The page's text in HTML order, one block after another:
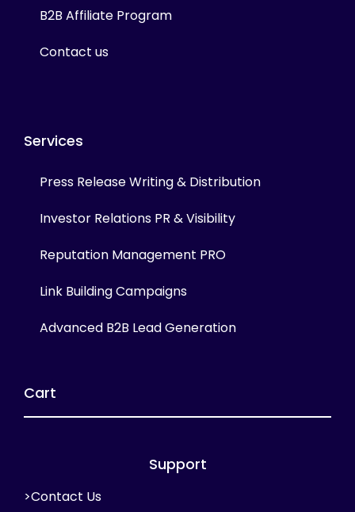
B2B Affiliate Program
Contact us
Services
Press Release Writing & Distribution
Investor Relations PR & Visibility
Reputation Management PRO
Link Building Campaigns
Advanced B2B Lead Generation
Cart
Support
>Contact Us